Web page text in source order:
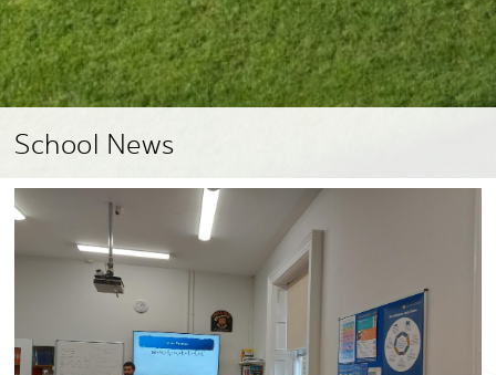
School News